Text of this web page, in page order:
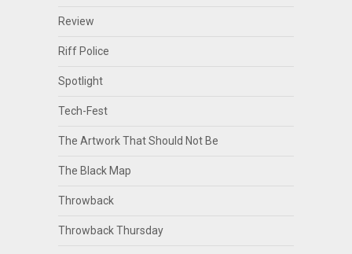
Review
Riff Police
Spotlight
Tech-Fest
The Artwork That Should Not Be
The Black Map
Throwback
Throwback Thursday